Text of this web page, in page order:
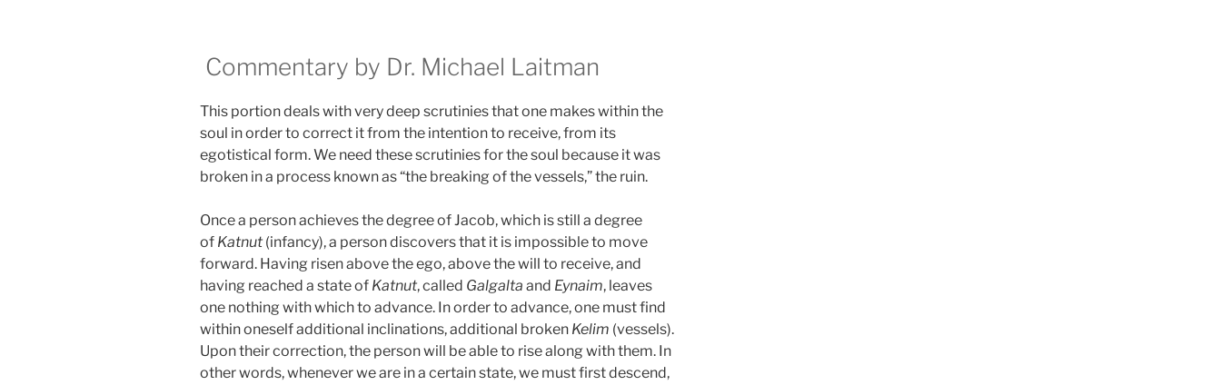
Commentary by Dr. Michael Laitman
This portion deals with very deep scrutinies that one makes within the
soul in order to correct it from the intention to receive, from its
egotistical form. We need these scrutinies for the soul because it was
broken in a process known as “the breaking of the vessels,” the ruin.
Once a person achieves the degree of Jacob, which is still a degree
of Katnut (infancy), a person discovers that it is impossible to move
forward. Having risen above the ego, above the will to receive, and
having reached a state of Katnut, called Galgalta and Eynaim, leaves
one nothing with which to advance. In order to advance, one must find
within oneself additional inclinations, additional broken Kelim (vessels).
Upon their correction, the person will be able to rise along with them. In
other words, whenever we are in a certain state, we must first descend,